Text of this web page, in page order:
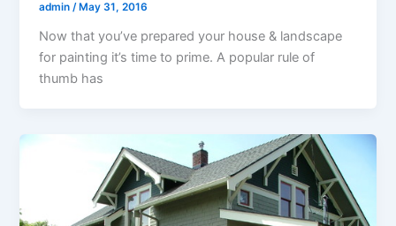
admin/ May 31, 2016
Now that you’ve prepared your house & landscape
for painting it’s time to prime. A popular rule of
thumb has